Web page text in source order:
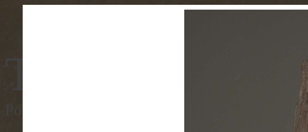
Tracking
Polychromy of the ancient world